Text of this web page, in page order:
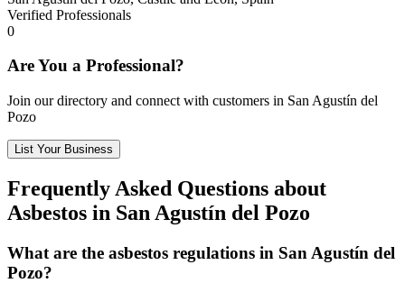
Verified Professionals
0
Are You a Professional?
Join our directory and connect with customers in San Agustín del
Pozo
List Your Business
Frequently Asked Questions about
Asbestos in San Agustín del Pozo
What are the asbestos regulations in San Agustín del
Pozo?